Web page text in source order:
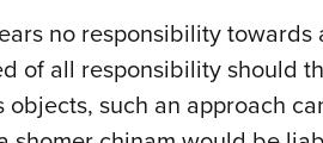
no responsibility
of all responsibility should
such an approach